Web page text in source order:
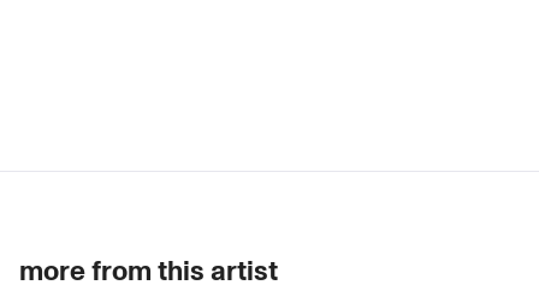
more from this artist